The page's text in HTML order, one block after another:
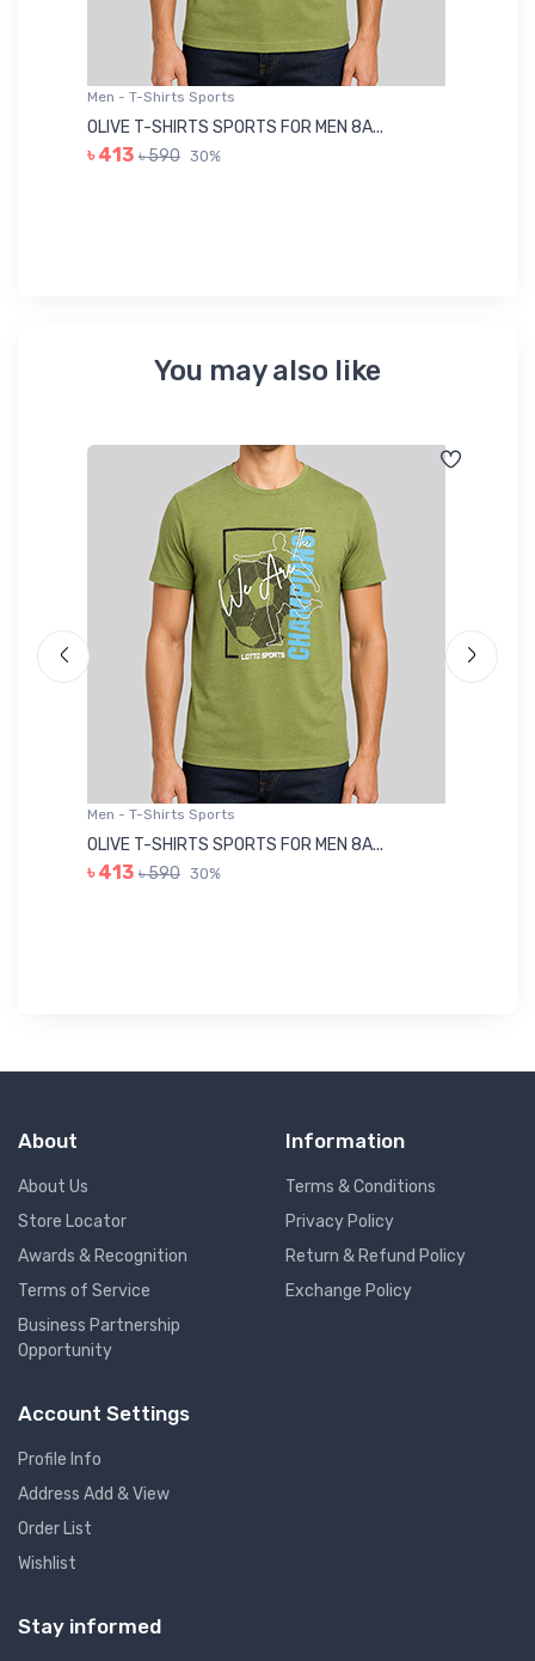
Men - T-Shirts Sports
OLIVE T-SHIRTS SPORTS FOR MEN 8A...
৳ 413 ৳ 590 30%
You may also like
Men - T-Shirts Sports
OLIVE T-SHIRTS SPORTS FOR MEN 8A...
৳ 413 ৳ 590 30%
About
About Us
Store Locator
Awards & Recognition
Terms of Service
Business Partnership
Opportunity
Information
Terms & Conditions
Privacy Policy
Return & Refund Policy
Exchange Policy
Account Settings
Profile Info
Address Add & View
Order List
Wishlist
Stay informed